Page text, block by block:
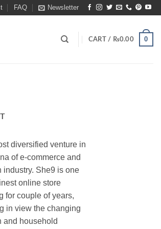
FAQ Newsletter
CART / ₨0.00 0
diversified venture in
of e-commerce and
industry. She9 is one
online store
for couple of years,
in view the changing
and household